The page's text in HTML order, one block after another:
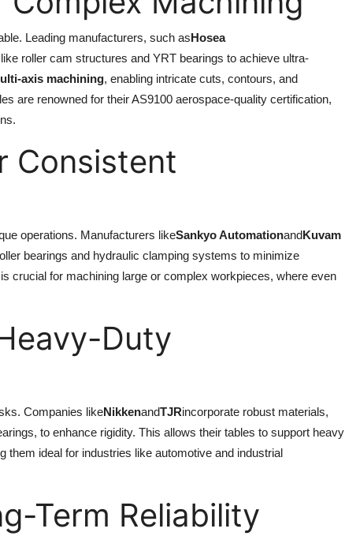
Leading manufacturers, such asHosea
roller cam structures and YRT bearings to achieve ultra-
axis machining, enabling intricate cuts, contours, and
are renowned for their AS9100 aerospace-quality certification,
Consistent
operations. Manufacturers likeSankyo AutomationandKuvam
bearings and hydraulic clamping systems to minimize
crucial for machining large or complex workpieces, where even
Duty
Companies likeNikkenandTJRincorporate robust materials,
to enhance rigidity. This allows their tables to support heavy
ideal for industries like automotive and industrial
Term Reliability